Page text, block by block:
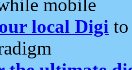
mobile
local Digi